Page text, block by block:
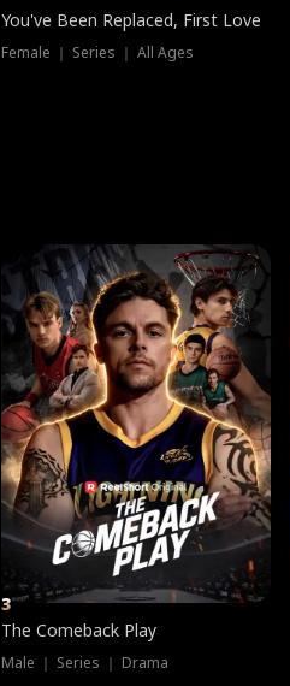
You've Been Replaced, First Love
Female ｜ Series ｜ All Ages
3
The Comeback Play
Male ｜ Series ｜ Drama